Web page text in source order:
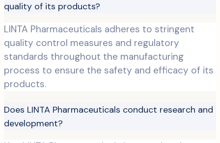
quality of its products?
LINTA Pharmaceuticals adheres to stringent
quality control measures and regulatory
standards throughout the manufacturing
process to ensure the safety and efficacy of its
products.
Does LINTA Pharmaceuticals conduct research and
development?